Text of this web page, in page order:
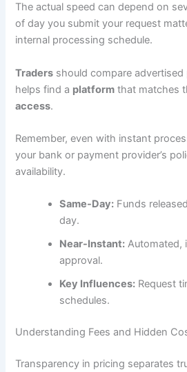
The actual speed can depend on
of day you submit your request
internal processing schedule.
Traders should compare
helps find a platform that matches
access.
Remember, even with instant
your bank or payment provider’s
availability.
Same-Day: Funds
day.
Near-Instant: Automated,
approval.
Key Influences: Request
schedules.
Understanding Fees and Hidden
Transparency in pricing separates